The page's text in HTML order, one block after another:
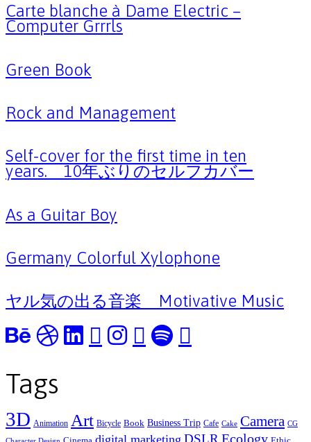
Carte blanche à Dame Electric –
Computer Grrrls
Green Book
Rock and Management
Self-cover for the first time in ten
years. 10年ぶりのセルフカバー
As a Guitar Boy
Germany Colorful Xylophone
ヤル気の出る音楽 Motivative Music
Tags
3D Animation Art Bicycle Book Business Trip Cafe Cake Camera CG
Ecology